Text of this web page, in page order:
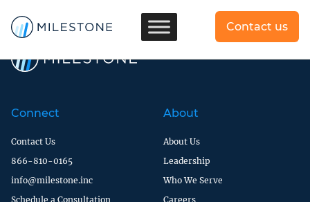
Contact us
Connect
Contact Us
866-810-0165
info@milestone.inc
Schedule a Consultation
About
About Us
Leadership
Who We Serve
Careers